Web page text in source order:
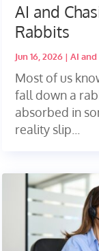
AI and
Rabbits
Jun 16, 2026| AI
Most of us
fall down a
absorbed in
reality slip...